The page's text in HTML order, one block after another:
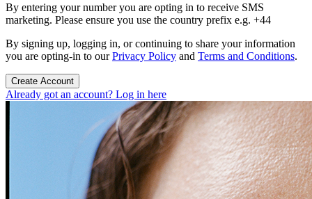
By entering your number you are opting in to receive SMS
marketing. Please ensure you use the country prefix e.g. +44
By signing up, logging in, or continuing to share your information
you are opting-in to ourPrivacy Policy and Terms and Conditions.
Create Account
Already got an account? Log in here